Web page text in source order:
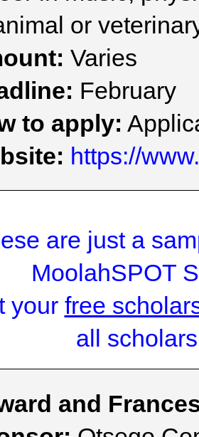
or
Varies
February
to apply:
https://
are just a
MoolahSPOT
your free
all
and